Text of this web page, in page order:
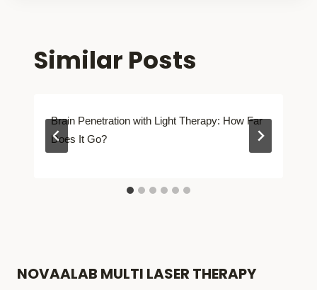
Similar Posts
Brain Penetration with Light Therapy: How Far
Does It Go?
NOVAALAB MULTI LASER THERAPY